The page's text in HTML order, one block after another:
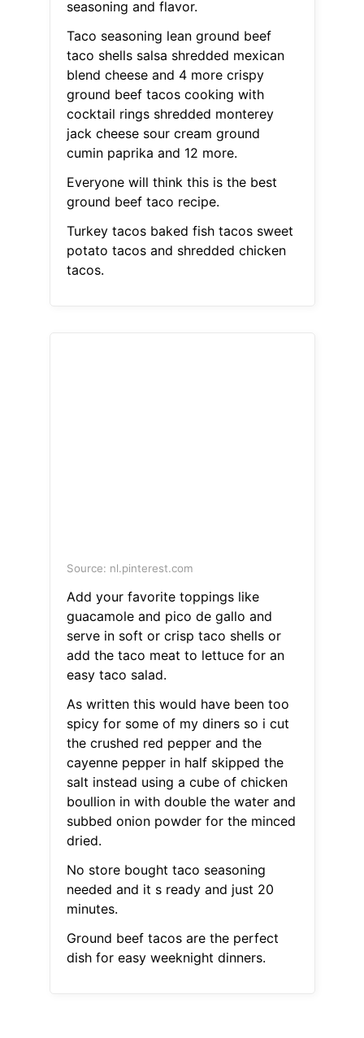
seasoning and flavor.
Taco seasoning lean ground beef
taco shells salsa shredded mexican
blend cheese and 4 more crispy
ground beef tacos cooking with
cocktail rings shredded monterey
jack cheese sour cream ground
cumin paprika and 12 more.
Everyone will think this is the best
ground beef taco recipe.
Turkey tacos baked fish tacos sweet
potato tacos and shredded chicken
tacos.
Source: nl.pinterest.com
Add your favorite toppings like
guacamole and pico de gallo and
serve in soft or crisp taco shells or
add the taco meat to lettuce for an
easy taco salad.
As written this would have been too
spicy for some of my diners so i cut
the crushed red pepper and the
cayenne pepper in half skipped the
salt instead using a cube of chicken
boullion in with double the water and
subbed onion powder for the minced
dried.
No store bought taco seasoning
needed and it s ready and just 20
minutes.
Ground beef tacos are the perfect
dish for easy weeknight dinners.